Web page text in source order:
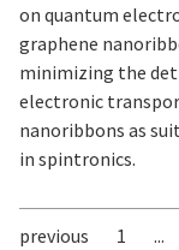
on quantum
graphene
minimizing the
electronic
nanoribbons as
in spintronics.
previous
1 ...